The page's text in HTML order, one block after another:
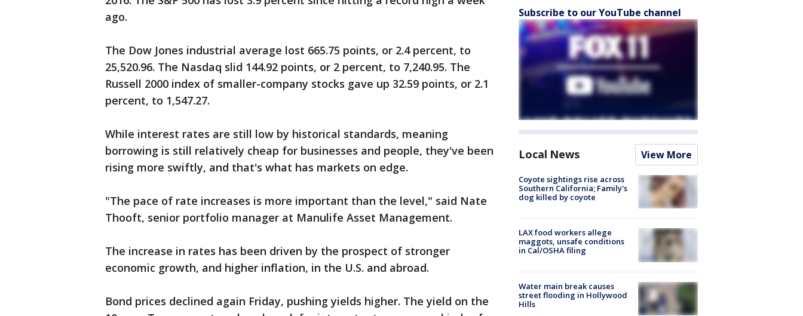
ago.
The Dow Jones industrial average lost 665.75 points, or 2.4 percent, to
25,520.96. The Nasdaq slid 144.92 points, or 2 percent, to 7,240.95. The
Russell 2000 index of smaller-company stocks gave up 32.59 points, or 2.1
percent, to 1,547.27.
While interest rates are still low by historical standards, meaning
borrowing is still relatively cheap for businesses and people, they've been
rising more swiftly, and that's what has markets on edge.
"The pace of rate increases is more important than the level," said Nate
Thooft, senior portfolio manager at Manulife Asset Management.
The increase in rates has been driven by the prospect of stronger
economic growth, and higher inflation, in the U.S. and abroad.
Bond prices declined again Friday, pushing yields higher. The yield on the
Subscribe to our YouTube channel
Local News View More
Coyote sightings rise across
Southern California; Family's
dog killed by coyote
LAX food workers allege
maggots, unsafe conditions
in Cal/OSHA filing
Water main break causes
street flooding in Hollywood
Hills